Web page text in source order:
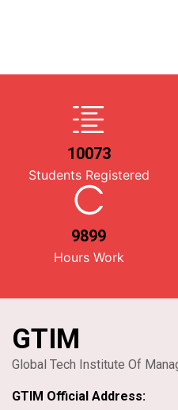
10073
Students Registered
9899
Hours Work
GTIM
Global Tech Institute Of
GTIM Official Address: